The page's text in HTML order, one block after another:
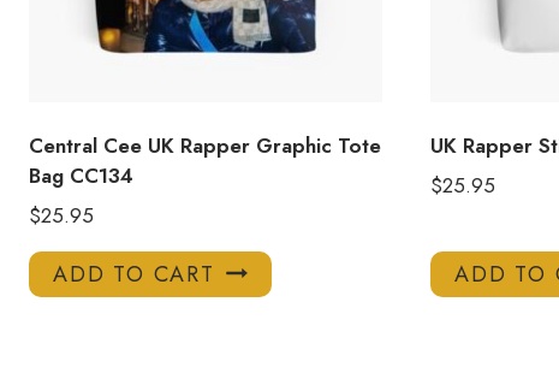
Central Cee UK Rapper Graphic Tote
Bag CC134
$25.95
ADD TO CART
UK Rapper
$25.95
ADD TO